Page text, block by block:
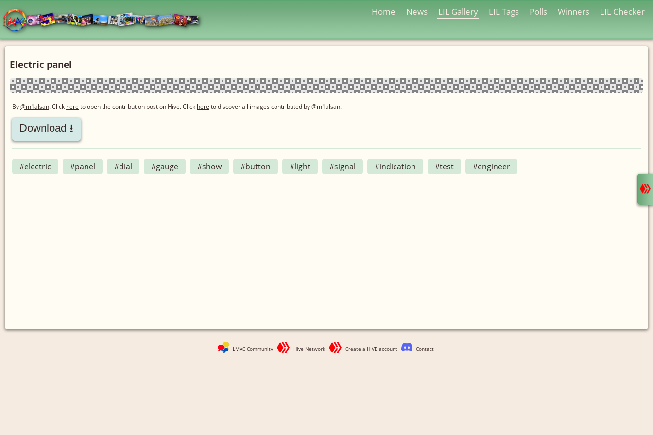
Home News LIL Gallery LIL Tags Polls Winners LIL Checker
Electric panel
By@m1alsan. Click here to open the contribution post on Hive.Click here to discover all images contributed by @m1alsan.
Download ⭳
#electric #panel #dial #gauge #show #button #light #signal #indication #test #engineer
LMAC Community Hive Network Create a HIVE account Contact